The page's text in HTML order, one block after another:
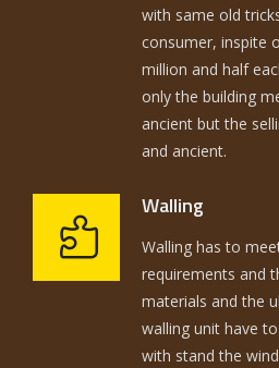
with same old
consumer, inspite
million and half
only the building
ancient but the
and ancient.
Walling
Walling has to
requirements and
materials and the
walling unit have
with stand the